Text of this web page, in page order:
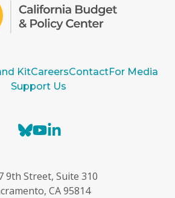
KitCareersContactFor Media
Support Us
B
e
s
Y
T
u
k
e
9th Street, Suite 310
CA 95814